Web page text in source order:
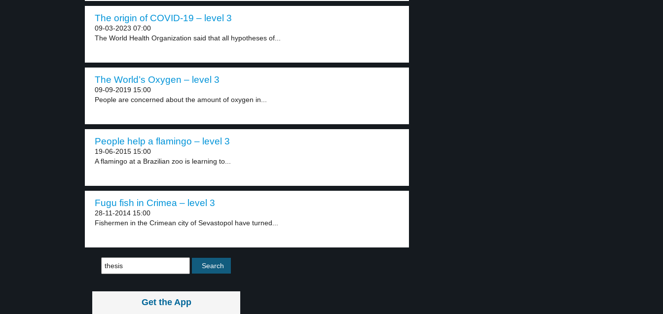
The origin of COVID-19 – level 3
09-03-2023 07:00
The World Health Organization said that all hypotheses of...
The World’s Oxygen – level 3
09-09-2019 15:00
People are concerned about the amount of oxygen in...
People help a flamingo – level 3
19-06-2015 15:00
A flamingo at a Brazilian zoo is learning to...
Fugu fish in Crimea – level 3
28-11-2014 15:00
Fishermen in the Crimean city of Sevastopol have turned...
Get the App